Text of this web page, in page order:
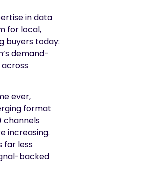
in data
for local,
buyers today:
demand-
across
ever,
format
channels
increasing.
far less
backed